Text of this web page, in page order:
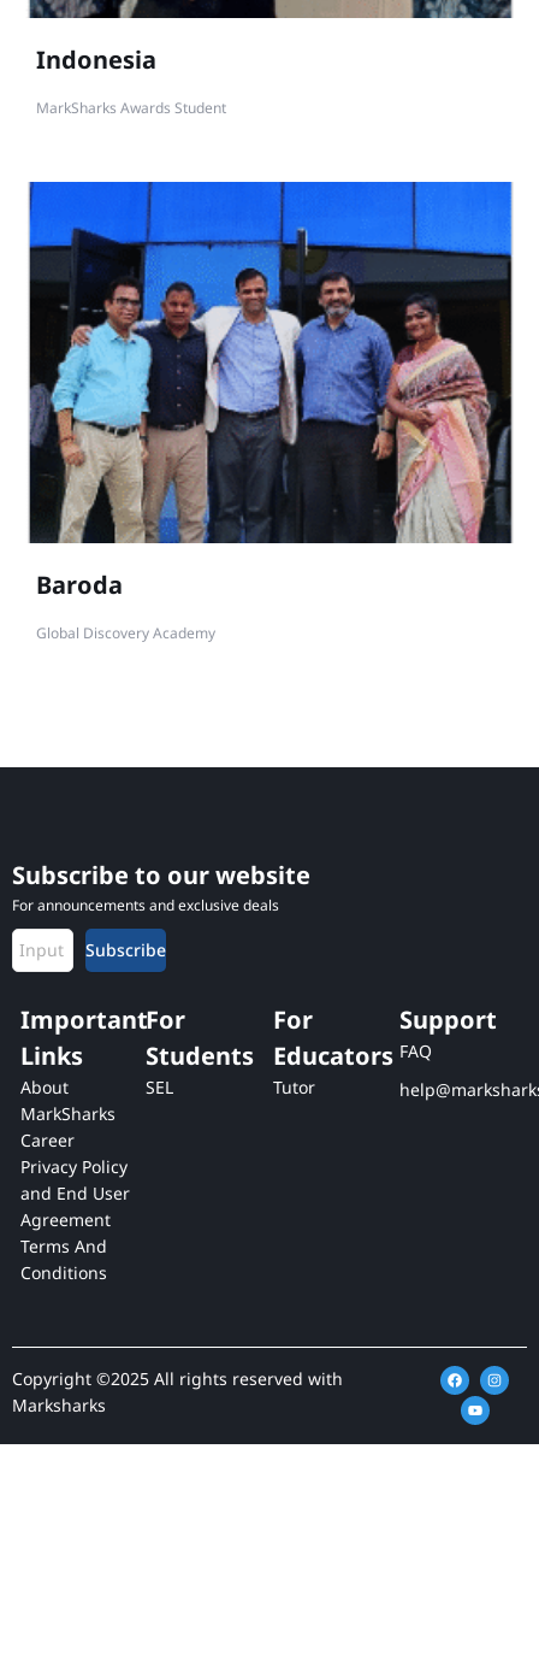
Indonesia
MarkSharks Awards Student
Baroda
Global Discovery Academy
Subscribe to our website
For announcements and exclusive deals
Subscribe
Important
Links
About
MarkSharks
Career
Privacy Policy
and End User
Agreement
Terms And
Conditions
For
Students
SEL
For
Educators
Tutor
Support
FAQ
Copyright ©2025 All rights reserved with
Marksharks
F
a
c
e
o
I
n
s
g
Y
o
u
t
u
b